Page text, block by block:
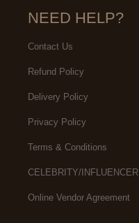
NEED HELP?
Contact Us
Refund Policy
Delivery Policy
Privacy Policy
Terms & Conditions
CELEBRITY/INFLUENCER
Online Vendor Agreement